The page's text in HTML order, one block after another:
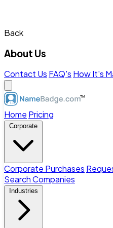
Back
About Us
Contact Us FAQ's How It's
Home Pricing
Corporate
Corporate Purchases
Search Companies
Industries